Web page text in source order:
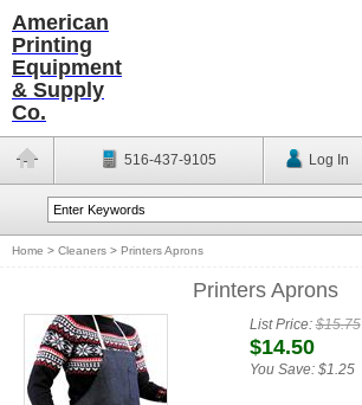
American
Printing
Equipment
& Supply
Co.
516-437-9105 Log In
Home > Cleaners > Printers Aprons
Printers Aprons
List Price:$15.75
$14.50
You Save: $1.25